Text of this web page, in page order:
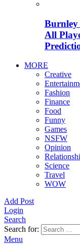
Burnley
All
MORE
Creative
Fashion
Finance
Food
Funny
Games
NSFW
Opinion
Science
Travel
WOW
Add Post
Login
Search
Search for:
Menu